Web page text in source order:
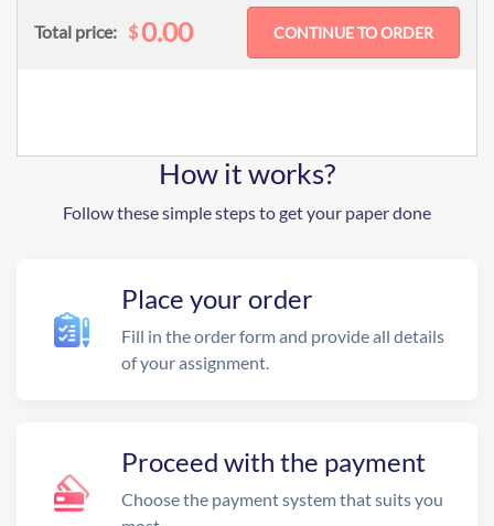
Total price: $0.00
How it works?
Follow these simple steps to get your paper done
Place your order
Fill in the order form and provide all details
of your assignment.
Proceed with the payment
Choose the payment system that suits you